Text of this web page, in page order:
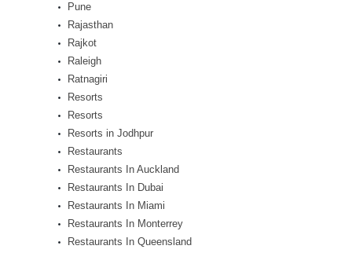
Pune
Rajasthan
Rajkot
Raleigh
Ratnagiri
Resorts
Resorts
Resorts in Jodhpur
Restaurants
Restaurants In Auckland
Restaurants In Dubai
Restaurants In Miami
Restaurants In Monterrey
Restaurants In Queensland